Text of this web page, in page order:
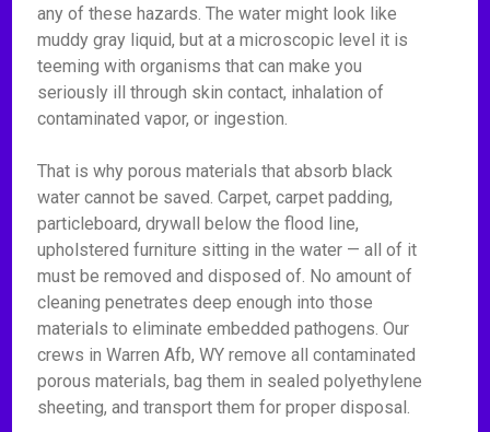
any of these hazards. The water might look like
muddy gray liquid, but at a microscopic level it is
teeming with organisms that can make you
seriously ill through skin contact, inhalation of
contaminated vapor, or ingestion.
That is why porous materials that absorb black
water cannot be saved. Carpet, carpet padding,
particleboard, drywall below the flood line,
upholstered furniture sitting in the water — all of it
must be removed and disposed of. No amount of
cleaning penetrates deep enough into those
materials to eliminate embedded pathogens. Our
crews in Warren Afb, WY remove all contaminated
porous materials, bag them in sealed polyethylene
sheeting, and transport them for proper disposal.